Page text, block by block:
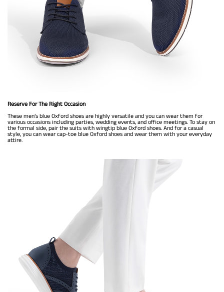
Reserve For The Right Occasion
These men’s blue Oxford shoes are highly versatile and you can wear them for
various occasions including parties, wedding events, and office meetings. To stay on
the formal side, pair the suits with wingtip blue Oxford shoes. And for a casual
style, you can wear cap-toe blue Oxford shoes and wear them with your everyday
attire.